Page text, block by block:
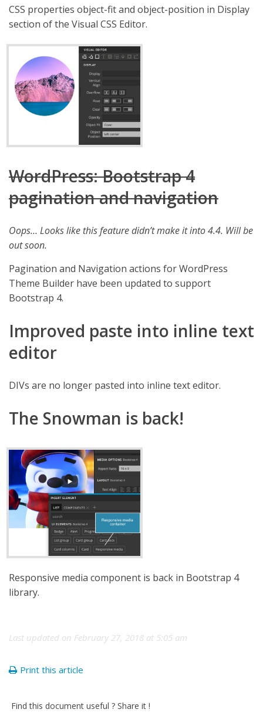
CSS properties object-fit and object-position in Display
section of the Visual CSS Editor.
WordPress: Bootstrap 4
pagination and navigation
Oops… Looks like this feature didn’t make it into 4.4. Will be
out soon.
Pagination and Navigation actions for WordPress
Theme Builder have been updated to support
Bootstrap 4.
Improved paste into inline text
editor
DIVs are no longer pasted into inline text editor.
The Snowman is back!
Responsive media component is back in Bootstrap 4
library.
Last updated on February 27, 2018 at 5:05 am
Print this article
Find this document useful ? Share it !